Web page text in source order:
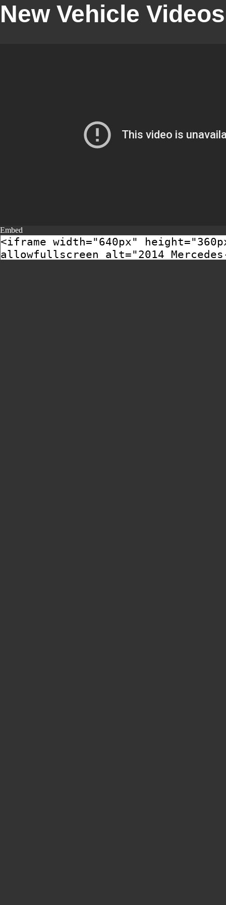
New Vehicle Videos
Embed